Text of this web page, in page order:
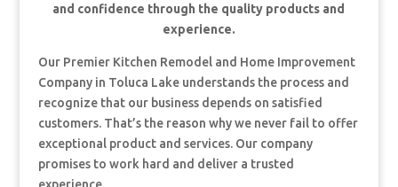
and confidence through the quality products and
experience.
Our Premier Kitchen Remodel and Home Improvement
Company in Toluca Lake understands the process and
recognize that our business depends on satisfied
customers. That’s the reason why we never fail to offer
exceptional product and services. Our company
promises to work hard and deliver a trusted